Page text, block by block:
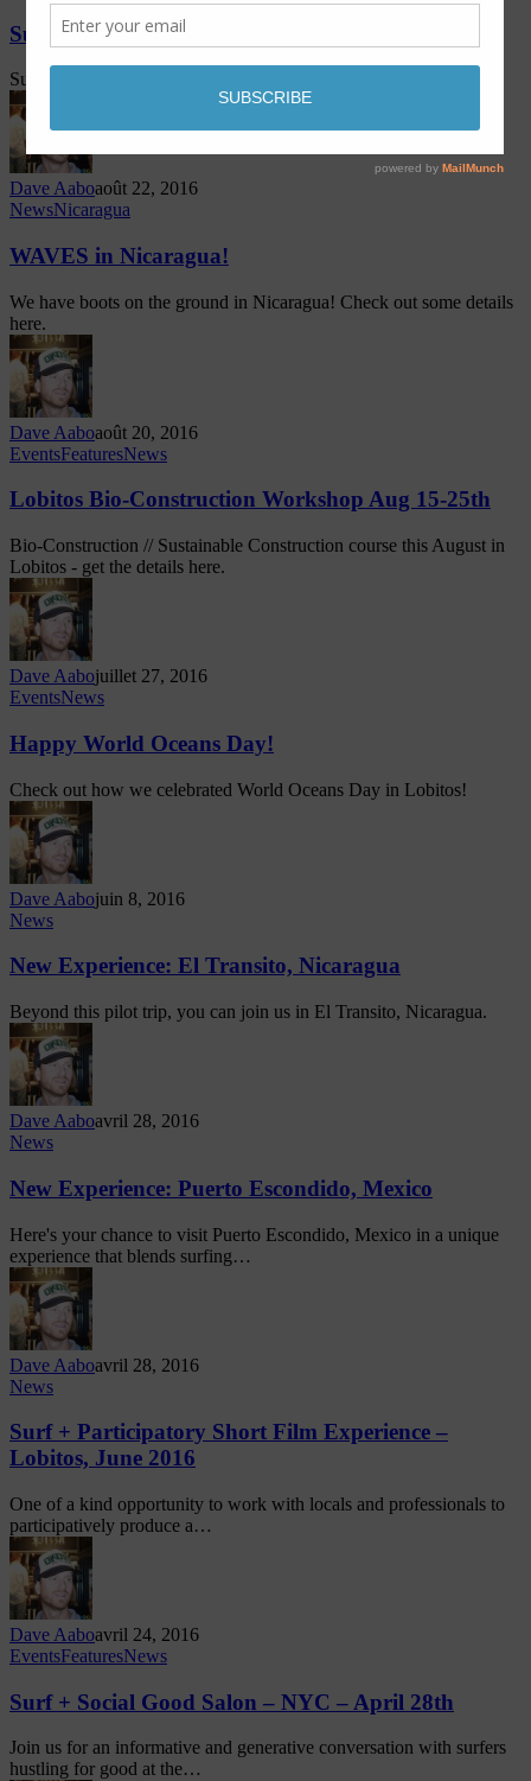
Sustainable Tourism Training in Lobitos
Sustainable Tourism workshop in Lobitos!
Dave Aaboaoût 22, 2016
NewsNicaragua
WAVES in Nicaragua!
We have boots on the ground in Nicaragua! Check out some details
here.
Dave Aaboaoût 20, 2016
EventsFeaturesNews
Lobitos Bio-Construction Workshop Aug 15-25th
Bio-Construction // Sustainable Construction course this August in
Lobitos - get the details here.
Dave Aabojuillet 27, 2016
EventsNews
Happy World Oceans Day!
Check out how we celebrated World Oceans Day in Lobitos!
Dave Aabojuin 8, 2016
News
New Experience: El Transito, Nicaragua
Beyond this pilot trip, you can join us in El Transito, Nicaragua.
Dave Aaboavril 28, 2016
News
New Experience: Puerto Escondido, Mexico
Here's your chance to visit Puerto Escondido, Mexico in a unique
experience that blends surfing…
Dave Aaboavril 28, 2016
News
Surf + Participatory Short Film Experience –
Lobitos, June 2016
One of a kind opportunity to work with locals and professionals to
participatively produce a…
Dave Aaboavril 24, 2016
EventsFeaturesNews
Surf + Social Good Salon – NYC – April 28th
Join us for an informative and generative conversation with surfers
hustling for good at the…